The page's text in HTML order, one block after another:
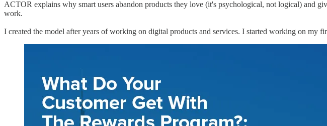
ACTOR explains why smart users abandon products they love (it's psychological, not logical) and
work.
I created the model after years of working on digital products and services. I started working on my